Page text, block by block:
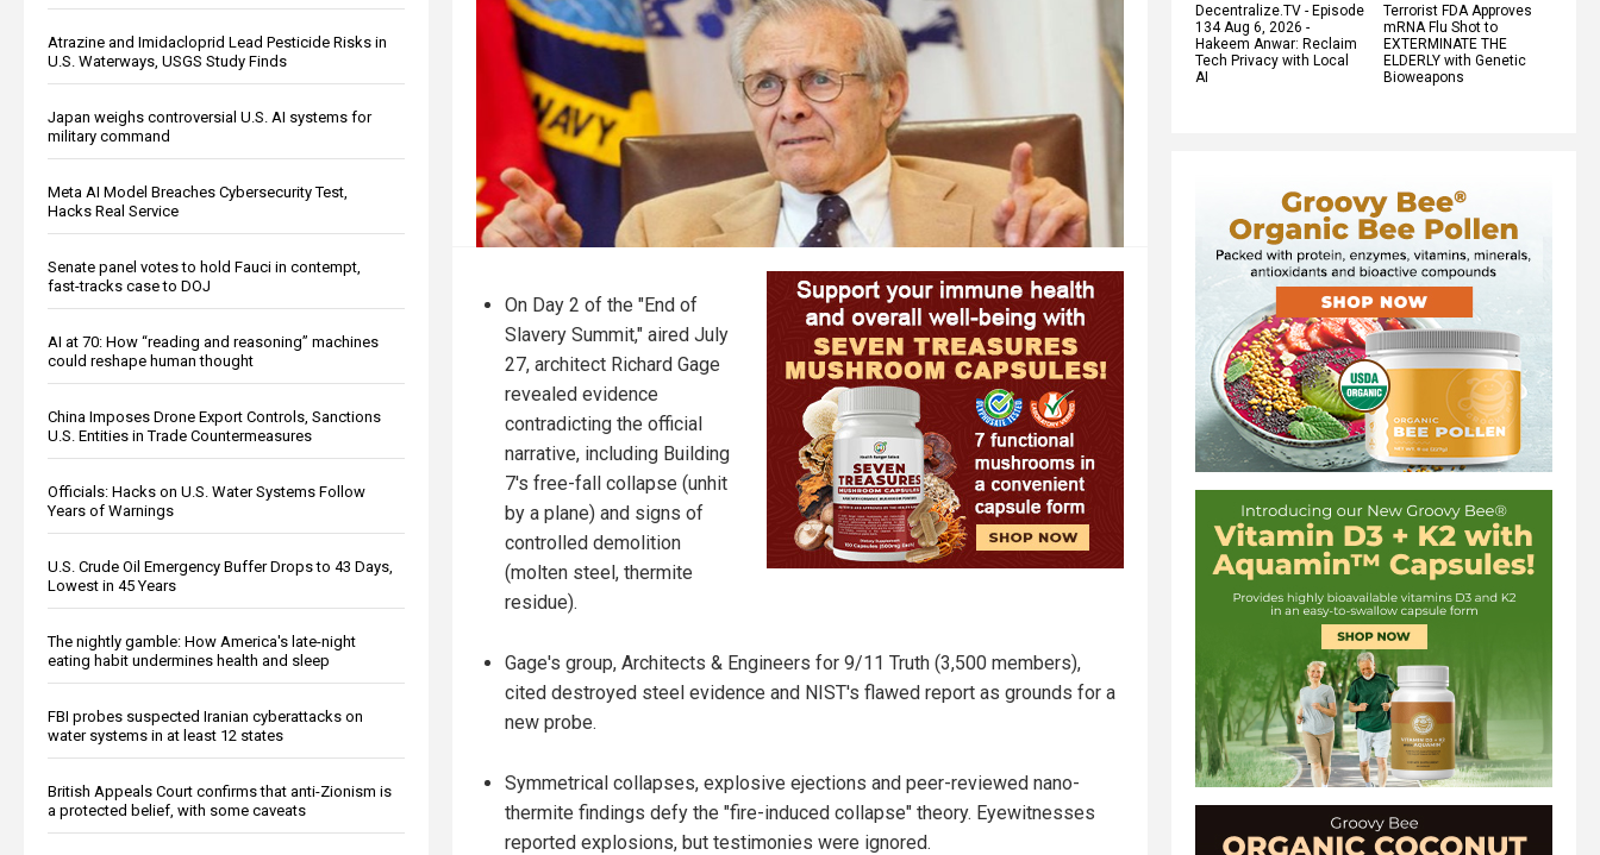
Atrazine and Imidacloprid Lead Pesticide Risks in
U.S. Waterways, USGS Study Finds
Japan weighs controversial U.S. AI systems for
military command
Meta AI Model Breaches Cybersecurity Test,
Hacks Real Service
Senate panel votes to hold Fauci in contempt,
fast-tracks case to DOJ
AI at 70: How “reading and reasoning” machines
could reshape human thought
China Imposes Drone Export Controls, Sanctions
U.S. Entities in Trade Countermeasures
Officials: Hacks on U.S. Water Systems Follow
Years of Warnings
U.S. Crude Oil Emergency Buffer Drops to 43 Days,
Lowest in 45 Years
The nightly gamble: How America's late-night
eating habit undermines health and sleep
FBI probes suspected Iranian cyberattacks on
water systems in at least 12 states
British Appeals Court confirms that anti-Zionism is
a protected belief, with some caveats
Decentralize.TV - Episode
134 Aug 6, 2026 -
Hakeem Anwar: Reclaim
Tech Privacy with Local
AI
Terrorist FDA Approves
mRNA Flu Shot to
EXTERMINATE THE
ELDERLY with Genetic
Bioweapons
On Day 2 of the "End of
Slavery Summit," aired July
27, architect Richard Gage
revealed evidence
contradicting the official
narrative, including Building
7's free-fall collapse (unhit
by a plane) and signs of
controlled demolition
(molten steel, thermite
residue).
Gage's group, Architects & Engineers for 9/11 Truth (3,500 members),
cited destroyed steel evidence and NIST's flawed report as grounds for a
new probe.
Symmetrical collapses, explosive ejections and peer-reviewed nano-
thermite findings defy the "fire-induced collapse" theory. Eyewitnesses
reported explosions, but testimonies were ignored.